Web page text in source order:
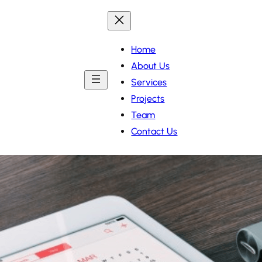
Home
About Us
Services
Projects
Team
Contact Us